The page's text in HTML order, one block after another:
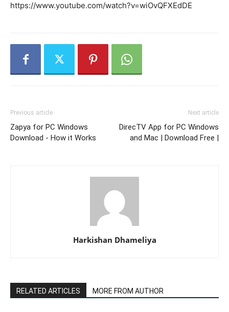
https://www.youtube.com/watch?v=wiOvQFXEdDE
Previous article
Zapya for PC Windows
Download - How it Works
Next article
DirecTV App for PC Windows
and Mac | Download Free |
Harkishan Dhameliya
RELATED ARTICLES MORE FROM AUTHOR